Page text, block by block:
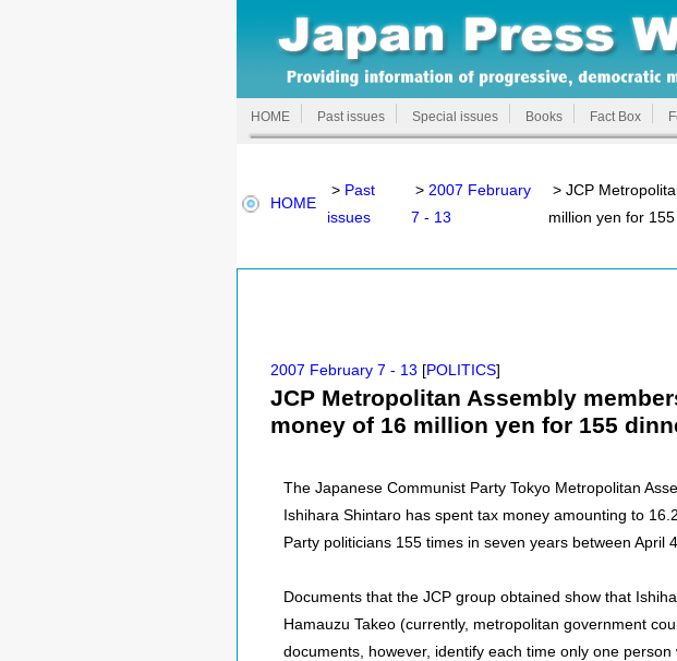
HOME Past issues Special issues Books Fact Box
HOME
> Past
issues
> 2007 February
7 - 13
> JCP
million yen for
2007 February 7 - 13 [POLITICS]
JCP Metropolitan Assembly
money of 16 million yen for 155
The Japanese Communist Party Tokyo Metropolitan
Ishihara Shintaro has spent tax money amounting to
Party politicians 155 times in seven years between April
Documents that the JCP group obtained show that
Hamauzu Takeo (currently, metropolitan government
documents, however, identify each time only one